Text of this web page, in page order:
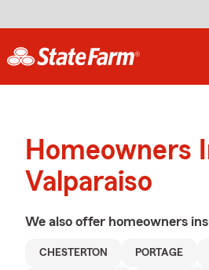
Homeowners
Valparaiso
We also offer homeowners
CHESTERTON PORTAGE